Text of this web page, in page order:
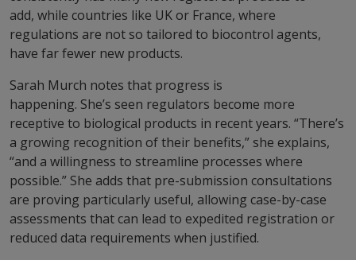
add, while countries like UK or France, where
regulations are not so tailored to biocontrol agents,
have far fewer new products.
Sarah Murch notes that progress is
happening. She’s seen regulators become more
receptive to biological products in recent years. “There’s
a growing recognition of their benefits,” she explains,
“and a willingness to streamline processes where
possible.” She adds that pre-submission consultations
are proving particularly useful, allowing case-by-case
assessments that can lead to expedited registration or
reduced data requirements when justified.